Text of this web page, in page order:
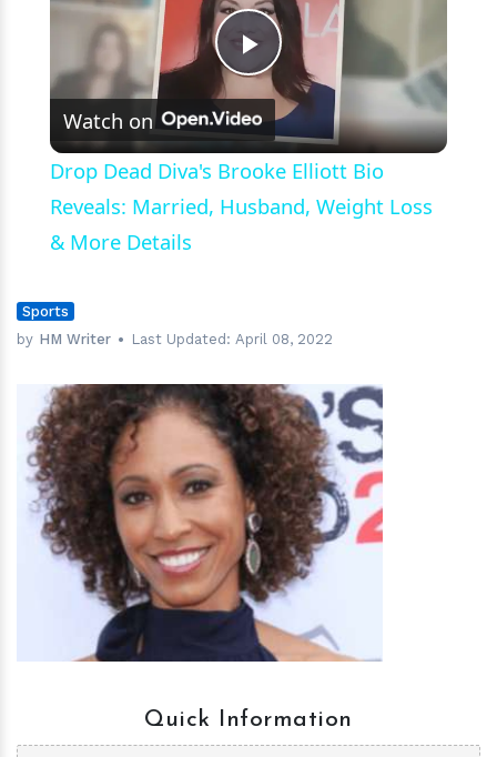
Play
Video
Watch on
Drop Dead Diva's Brooke Elliott Bio
Reveals: Married, Husband, Weight Loss
& More Details
Sports
by HM Writer Last Updated: April 08, 2022
hm
Quick Information